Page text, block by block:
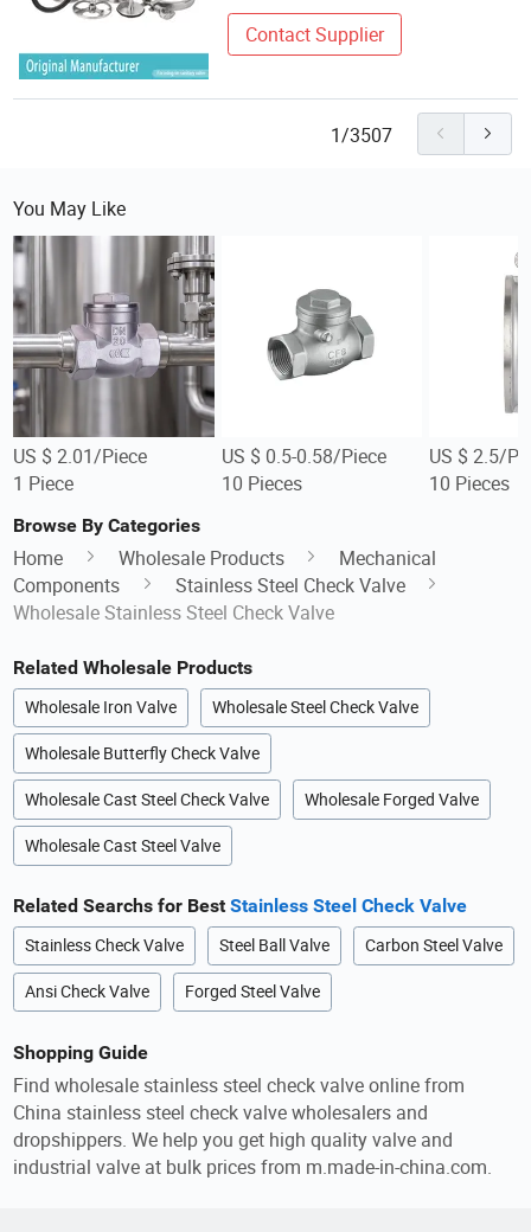
Contact Supplier
1/3507
You May Like
US $ 2.01/Piece
1 Piece
US $ 0.5-0.58/Piece
10 Pieces
US $ 2.5/
10 Pieces
Browse By Categories
Home Wholesale Products
Mechanical
Components
Stainless Steel Check Valve
Wholesale Stainless Steel Check Valve
Related Wholesale Products
Wholesale Iron Valve Wholesale Steel Check Valve
Wholesale Butterfly Check Valve
Wholesale Cast Steel Check Valve Wholesale Forged Valve
Wholesale Cast Steel Valve
Related Searchs for BestStainless Steel Check Valve
Stainless Check Valve Steel Ball Valve Carbon Steel Valve
Ansi Check Valve Forged Steel Valve
Shopping Guide
Find wholesale stainless steel check valve online from
China stainless steel check valve wholesalers and
dropshippers. We help you get high quality valve and
industrial valve at bulk prices from m.made-in-china.com.